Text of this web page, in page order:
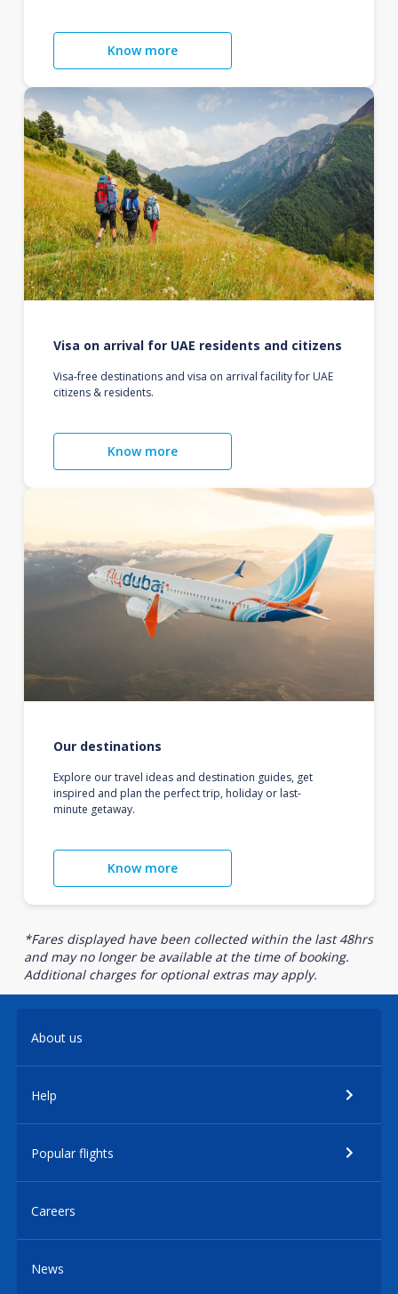
Know more
Visa on arrival for UAE residents and citizens
Visa-free destinations and visa on arrival facility for UAE
citizens & residents.
Know more
Our destinations
Explore our travel ideas and destination guides, get
inspired and plan the perfect trip, holiday or last-
minute getaway.
Know more
*Fares displayed have been collected within the last 48hrs
and may no longer be available at the time of booking.
Additional charges for optional extras may apply.
About us
Help
Popular flights
Careers
News